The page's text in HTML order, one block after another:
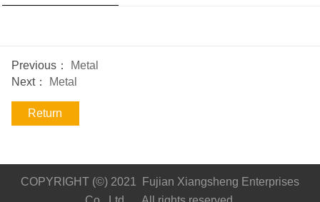
Previous：
Metal
Next：
Metal
Return
COPYRIGHT (©) 2021 Fujian Xiangsheng Enterprises